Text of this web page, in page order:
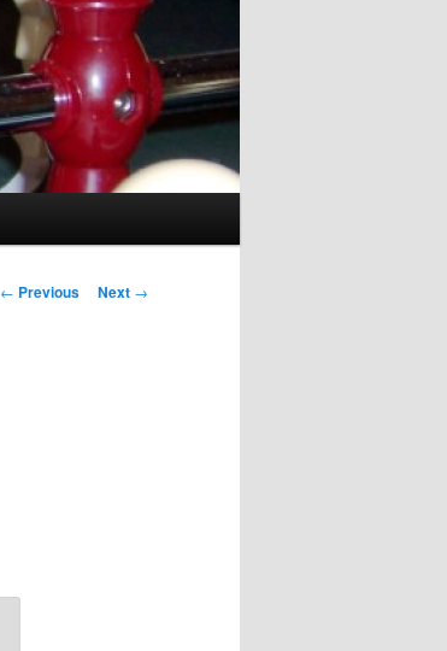
Post
← Previous Next →